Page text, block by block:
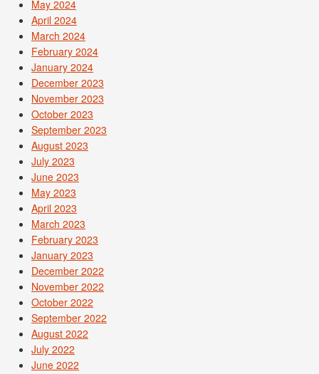
May 2024
April 2024
March 2024
February 2024
January 2024
December 2023
November 2023
October 2023
September 2023
August 2023
July 2023
June 2023
May 2023
April 2023
March 2023
February 2023
January 2023
December 2022
November 2022
October 2022
September 2022
August 2022
July 2022
June 2022